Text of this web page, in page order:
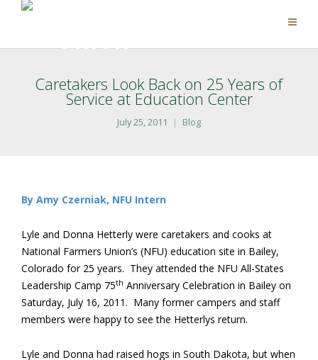
Caretakers Look Back on 25 Years of
Service at Education Center
July 25, 2011 Blog
By Amy Czerniak, NFU Intern
Lyle and Donna Hetterly were caretakers and cooks at
National Farmers Union’s (NFU) education site in Bailey,
Colorado for 25 years. They attended the NFU All-States
Leadership Camp 75th Anniversary Celebration in Bailey on
Saturday, July 16, 2011. Many former campers and staff
members were happy to see the Hetterlys return.
Lyle and Donna had raised hogs in South Dakota, but when